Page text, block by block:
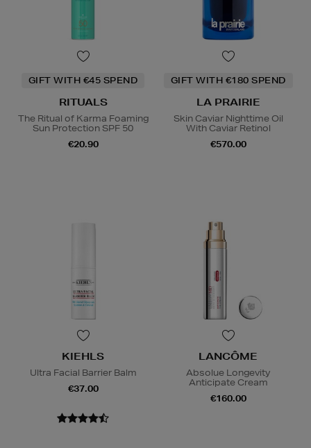
GIFT WITH €45 SPEND
RITUALS
The Ritual of Karma Foaming
Sun Protection SPF 50
€20.90
GIFT WITH €180 SPEND
LA PRAIRIE
Skin Caviar Nighttime Oil
With Caviar Retinol
€570.00
KIEHLS
Ultra Facial Barrier Balm
€37.00
LANCÔME
Absolue Longevity
Anticipate Cream
€160.00